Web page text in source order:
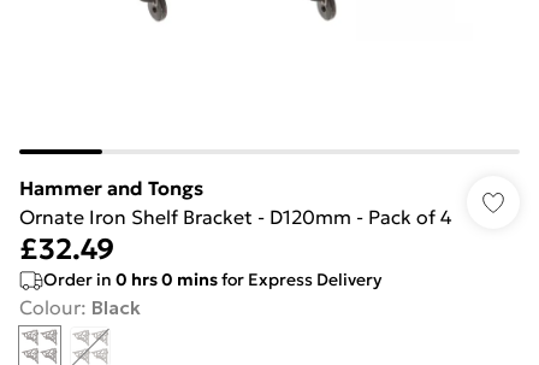
Hammer and Tongs
Ornate Iron Shelf Bracket - D120mm - Pack of 4
£32.49
Order in 0 hrs0 minsfor Express Delivery
Colour: Black